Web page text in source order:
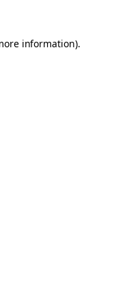
information).